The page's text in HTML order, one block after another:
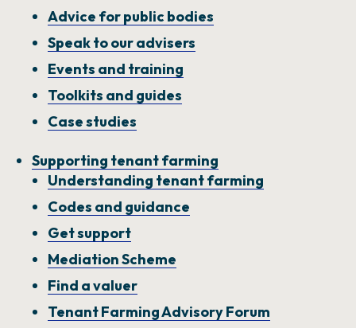
Advice for public bodies
Speak to our advisers
Events and training
Toolkits and guides
Case studies
Supporting tenant farming
Understanding tenant farming
Codes and guidance
Get support
Mediation Scheme
Find a valuer
Tenant Farming Advisory Forum